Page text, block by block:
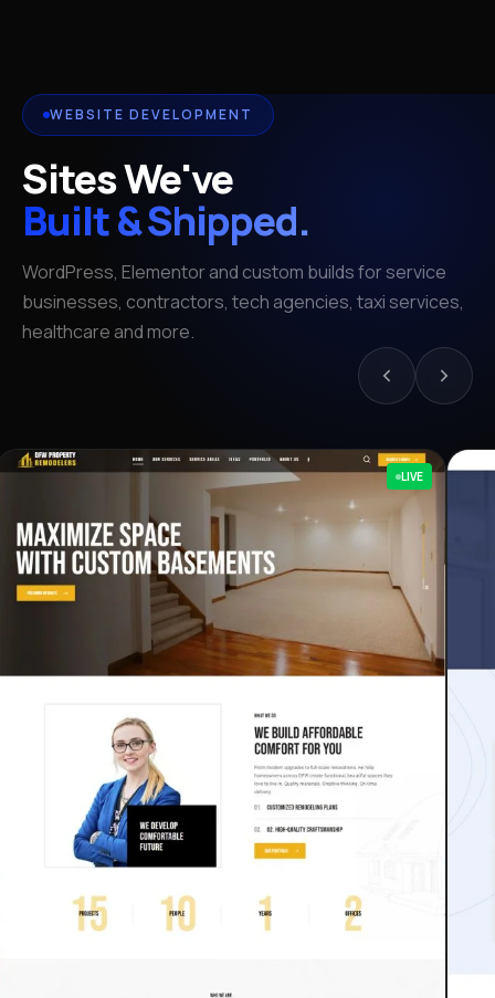
WEBSITE DEVELOPMENT
Sites We've
Built & Shipped.
WordPress, Elementor and custom builds for service
businesses, contractors, tech agencies, taxi services,
healthcare and more.
LIVE